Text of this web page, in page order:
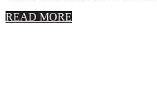
READ MORE